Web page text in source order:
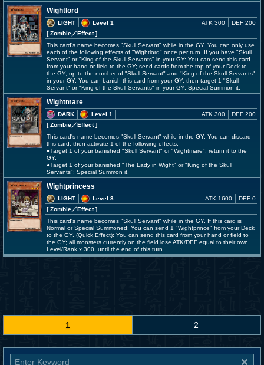
Wightlord
LIGHT
Level 1
[ Zombie／Effect]
ATK 300 DEF 200
This card's name becomes "Skull Servant" while in the GY. You can only use
each of the following effects of "Wightlord" once per turn. If you have "Skull
Servant" or "King of the Skull Servants" in your GY: You can send this card
from your hand or field to the GY; send cards from the top of your Deck to
the GY, up to the number of "Skull Servant" and "King of the Skull Servants"
in your GY. You can banish this card from your GY, then target 1 "Skull
Servant" or "King of the Skull Servants" in your GY; Special Summon it.
Wightmare
DARK
Level 1
[ Zombie／Effect]
ATK 300 DEF 200
This card's name becomes "Skull Servant" while in the GY. You can discard
this card, then activate 1 of the following effects.
●Target 1 of your banished "Skull Servant" or "Wightmare"; return it to the
GY.
●Target 1 of your banished "The Lady in Wight" or "King of the Skull
Servants"; Special Summon it.
Wightprincess
LIGHT
Level 3
[ Zombie／Effect]
ATK 1600 DEF 0
This card's name becomes "Skull Servant" while in the GY. If this card is
Normal or Special Summoned: You can send 1 "Wightprince" from your Deck
to the GY. (Quick Effect): You can send this card from your hand or field to
the GY; all monsters currently on the field lose ATK/DEF equal to their own
Level/Rank x 300, until the end of this turn.
1 2